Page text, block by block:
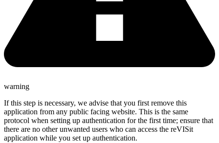
warning
If this step is necessary, we advise that you first remove this
application from any public facing website. This is the same
protocol when setting up authentication for the first time; ensure that
there are no other unwanted users who can access the reVISit
application while you set up authentication.